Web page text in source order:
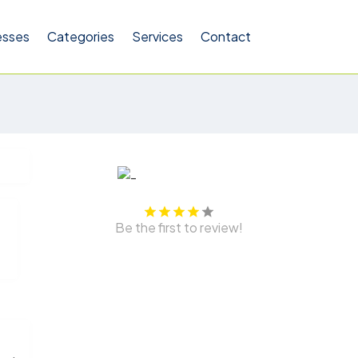
Categories Services Contact
Be the first to review!